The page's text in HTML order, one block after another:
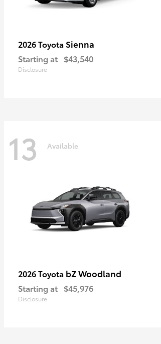
2026 Toyota Sienna
Starting at $43,540
Disclosure
13 Available
2026 Toyota bZ Woodland
Starting at $45,976
Disclosure